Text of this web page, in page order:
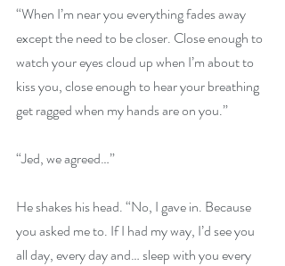
“When I’m near you everything fades away
except the need to be closer. Close enough to
watch your eyes cloud up when I’m about to
kiss you, close enough to hear your breathing
get ragged when my hands are on you.”
“Jed, we agreed…”
He shakes his head. “No, I gave in. Because
you asked me to. If I had my way, I’d see you
all day, every day and… sleep with you every